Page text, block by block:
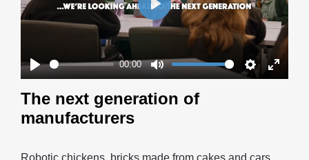
Play
00:00
Mute Settings
Enter
Play
The next generation of
manufacturers
Robotic chickens, bricks made from cakes and cars